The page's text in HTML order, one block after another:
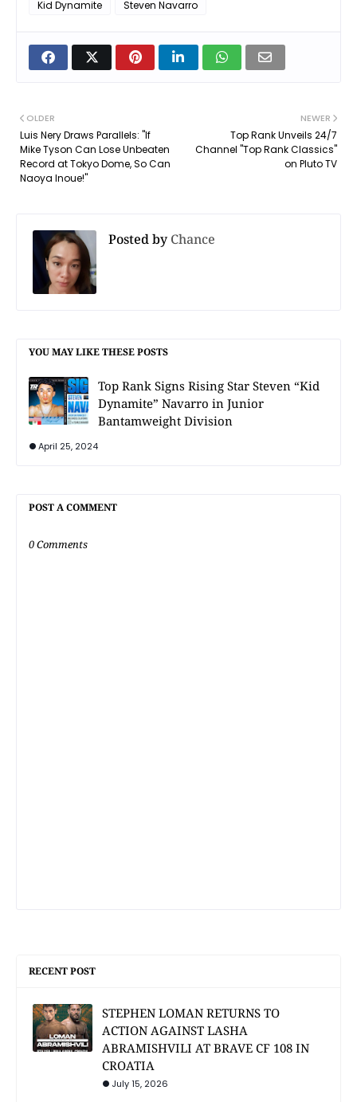
Kid Dynamite Steven Navarro
NEWER
Top Rank Unveils 24/7
Channel "Top Rank Classics"
on Pluto TV
OLDER
Luis Nery Draws Parallels: "If
Mike Tyson Can Lose Unbeaten
Record at Tokyo Dome, So Can
Naoya Inoue!"
Posted by Chance
YOU MAY LIKE THESE POSTS
Top Rank Signs Rising Star Steven “Kid
Dynamite” Navarro in Junior
Bantamweight Division
April 25, 2024
POST A COMMENT
0 Comments
RECENT POST
STEPHEN LOMAN RETURNS TO
ACTION AGAINST LASHA
ABRAMISHVILI AT BRAVE CF 108 IN
CROATIA
July 15, 2026